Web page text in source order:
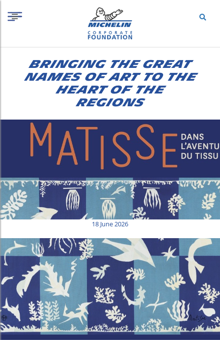
BRINGING THE GREAT
NAMES OF ART TO THE
HEART OF THE
REGIONS
18 June 2026